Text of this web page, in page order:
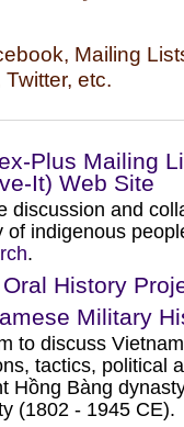
Mailing
etc.
Plus Mailing
It) Web Site
discussion and
of indigenous
.
History
Military
to discuss
tactics, political
Hồng Bàng
(1802 - 1945 CE).